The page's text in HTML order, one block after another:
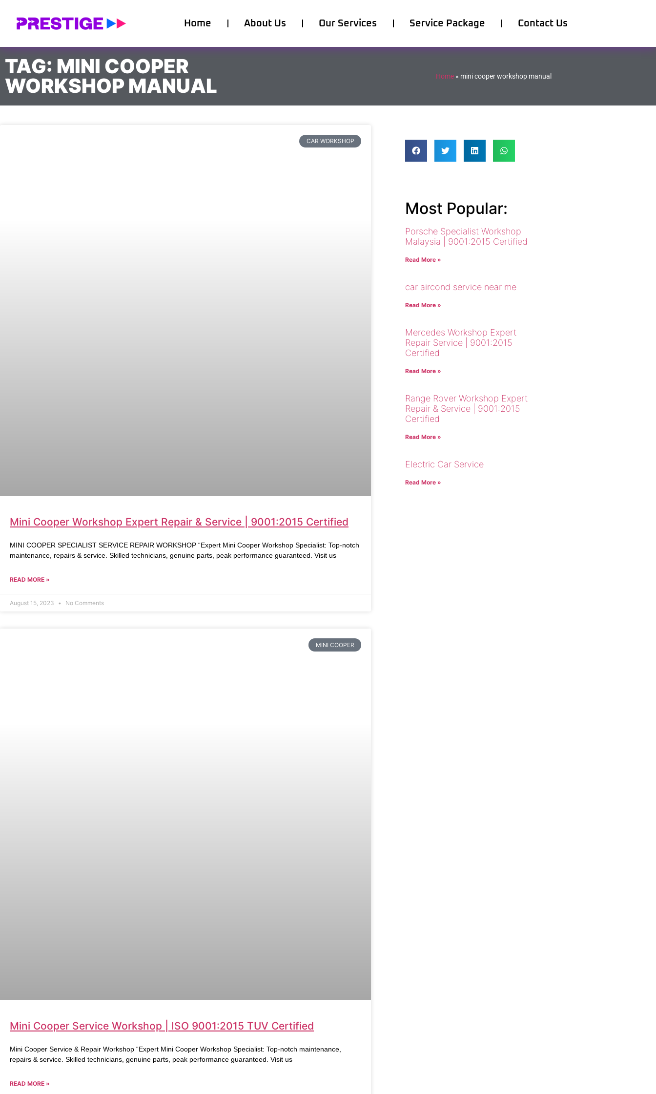
Home About Us Our Services Service Package Contact Us
TAG: MINI COOPER
WORKSHOP MANUAL
Home » mini cooper workshop manual
CAR WORKSHOP
Mini Cooper Workshop Expert Repair & Service | 9001:2015 Certified
MINI COOPER SPECIALIST SERVICE REPAIR WORKSHOP “Expert Mini Cooper Workshop Specialist: Top-notch
maintenance, repairs & service. Skilled technicians, genuine parts, peak performance guaranteed. Visit us
READ MORE »
August 15, 2023 No Comments
MINI COOPER
Mini Cooper Service Workshop | ISO 9001:2015 TUV Certified
Mini Cooper Service & Repair Workshop “Expert Mini Cooper Workshop Specialist: Top-notch maintenance,
repairs & service. Skilled technicians, genuine parts, peak performance guaranteed. Visit us
READ MORE »
Most Popular:
Porsche Specialist Workshop
Malaysia | 9001:2015 Certified
Read More »
car aircond service near me
Read More »
Mercedes Workshop Expert
Repair Service | 9001:2015
Certified
Read More »
Range Rover Workshop Expert
Repair & Service | 9001:2015
Certified
Read More »
Electric Car Service
Read More »